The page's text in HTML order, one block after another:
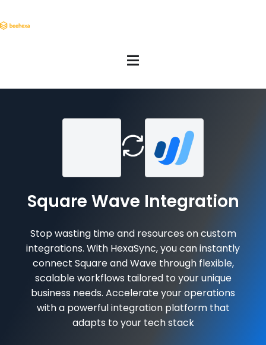
Square Wave Integration
Stop wasting time and resources on custom
integrations. With HexaSync, you can instantly
connect Square and Wave through flexible,
scalable workflows tailored to your unique
business needs. Accelerate your operations
with a powerful integration platform that
adapts to your tech stack